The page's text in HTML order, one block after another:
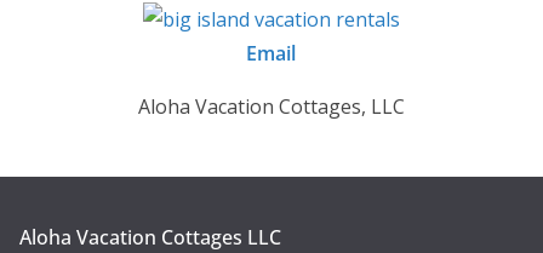
Email
Aloha Vacation Cottages, LLC
Aloha Vacation Cottages LLC